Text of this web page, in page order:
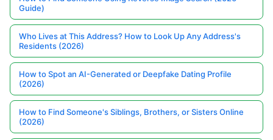
Guide)
Who Lives at This Address? How to Look Up Any Address's
Residents (2026)
How to Spot an AI-Generated or Deepfake Dating Profile
(2026)
How to Find Someone's Siblings, Brothers, or Sisters Online
(2026)